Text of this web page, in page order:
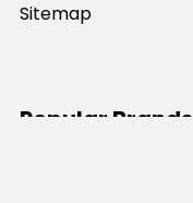
Sitemap
Popular Brands